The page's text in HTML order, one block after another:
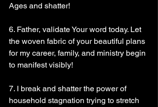
Ages and shatter!
6. Father, validate Your word today. Let
the woven fabric of your beautiful plans
for my career, family, and ministry begin
to manifest visibly!
7. I break and shatter the power of
household stagnation trying to stretch